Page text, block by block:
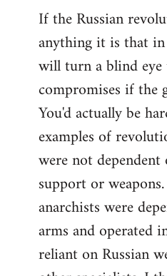
If the Russian
anything it is that
will turn a blind eye
compromises if the
You'd actually be
examples of
were not
support or
anarchists were
arms and operated
reliant on Russian